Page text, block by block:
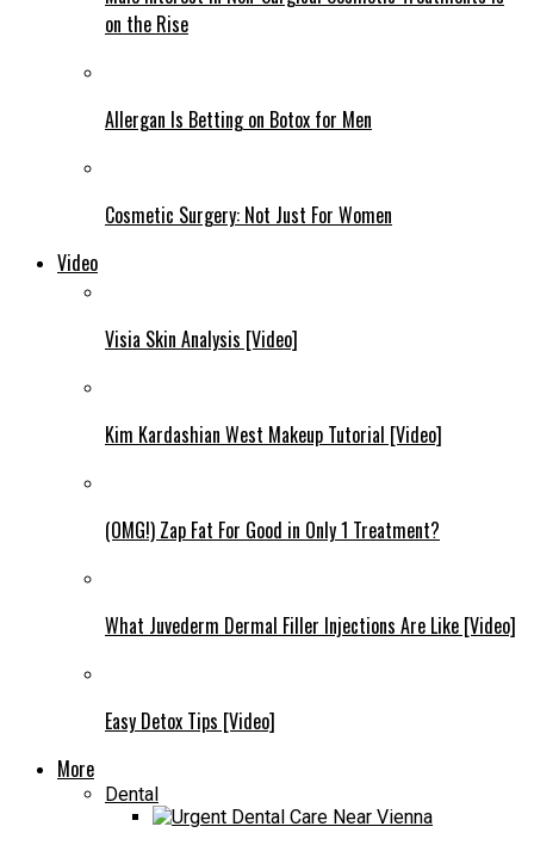
on the Rise
Allergan Is Betting on Botox for Men
Cosmetic Surgery: Not Just For Women
Video
Visia Skin Analysis [Video]
Kim Kardashian West Makeup Tutorial [Video]
(OMG!) Zap Fat For Good in Only 1 Treatment?
What Juvederm Dermal Filler Injections Are Like [Video]
Easy Detox Tips [Video]
More
Dental